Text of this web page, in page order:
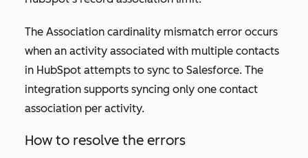
The Association cardinality mismatch error occurs
when an activity associated with multiple contacts
in HubSpot attempts to sync to Salesforce. The
integration supports syncing only one contact
association per activity.
How to resolve the errors